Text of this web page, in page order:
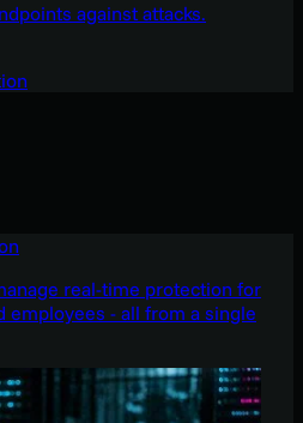
against attacks.
real-time protection for
employees - all from a single